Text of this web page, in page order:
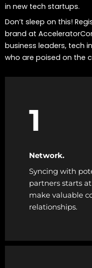
in new tech startups.
Don’t sleep on this!
brand at
business leaders, tech
who are poised on the
1
Network.
Syncing with
partners starts
make valuable
relationships.